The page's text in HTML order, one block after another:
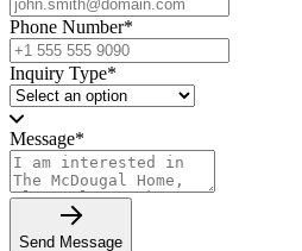
Phone Number*
Inquiry Type*
Message*
Send Message